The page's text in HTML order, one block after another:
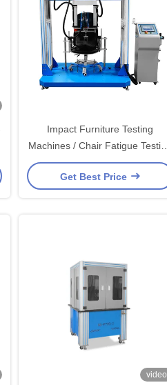
Impact Furniture Testing
Machines / Chair Fatigue Testing
Equipment
Get Best Price
video